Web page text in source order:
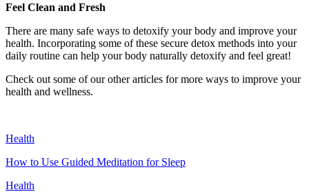
Feel Clean and Fresh
There are many safe ways to detoxify your body and improve your
health. Incorporating some of these secure detox methods into your
daily routine can help your body naturally detoxify and feel great!
Check out some of our other articles for more ways to improve your
health and wellness.
Health
How to Use Guided Meditation for Sleep
Health